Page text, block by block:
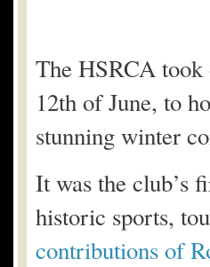
The HSRCA took
12th of June, to
stunning winter
It was the club’s
historic sports,
contributions of